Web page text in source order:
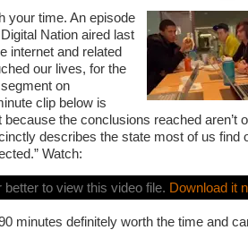
your time. An episode
Nation aired last
internet and related
our lives, for the
on
clip below is
because the conclusions reached aren’t
describes the state most of us find
Watch:
better to view this video file. Download it
minutes definitely worth the time and